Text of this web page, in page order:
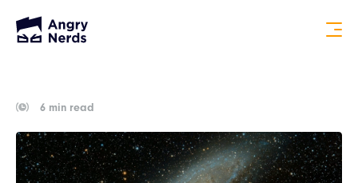
6 min read